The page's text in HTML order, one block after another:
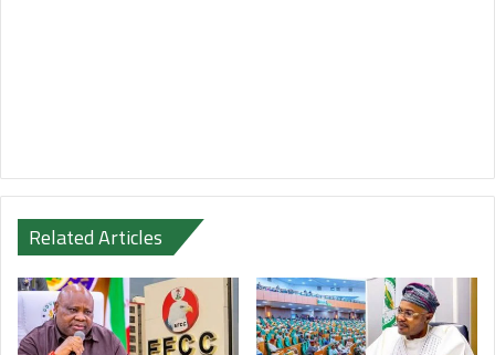
Related Articles